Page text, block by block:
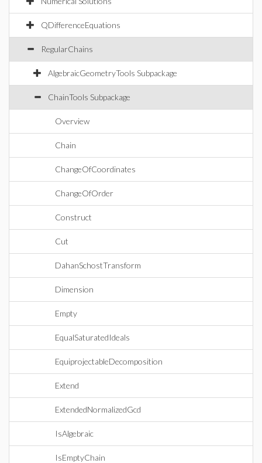
QDifferenceEquations
RegularChains
AlgebraicGeometryTools Subpackage
ChainTools Subpackage
Overview
Chain
ChangeOfCoordinates
ChangeOfOrder
Construct
Cut
DahanSchostTransform
Dimension
Empty
EqualSaturatedIdeals
EquiprojectableDecomposition
Extend
ExtendedNormalizedGcd
IsAlgebraic
IsEmptyChain